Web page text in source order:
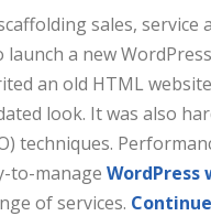
sales, service
launch a new
an old HTML
look. It was also
techniques.
to-manage WordPress
of services.